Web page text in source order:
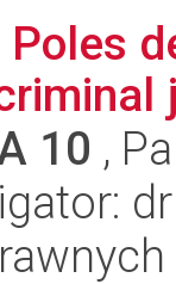
10 ,